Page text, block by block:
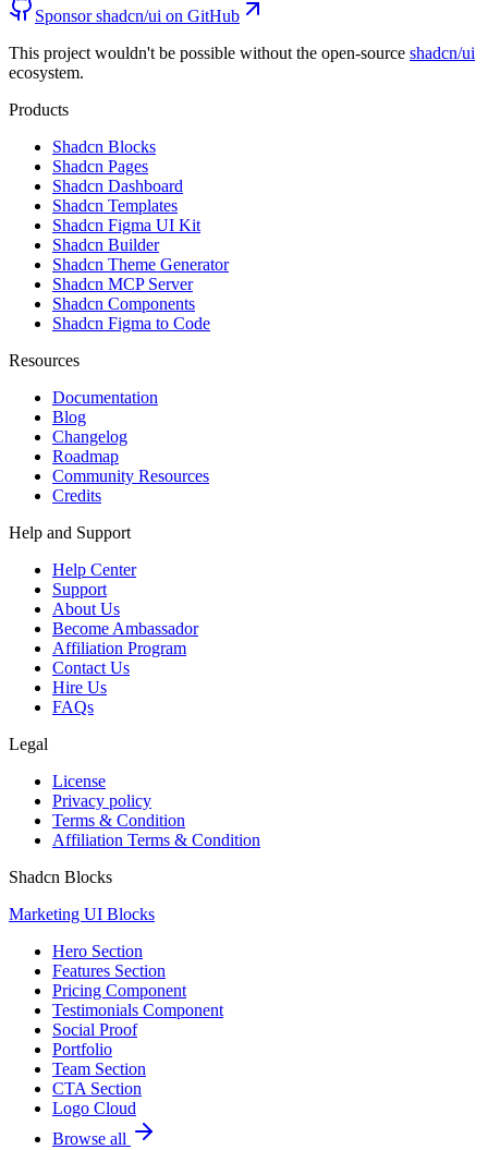
Sponsor shadcn/ui on GitHub
This project wouldn't be possible without the open-source shadcn/ui
ecosystem.
Products
Shadcn Blocks
Shadcn Pages
Shadcn Dashboard
Shadcn Templates
Shadcn Figma UI Kit
Shadcn Builder
Shadcn Theme Generator
Shadcn MCP Server
Shadcn Components
Shadcn Figma to Code
Resources
Documentation
Blog
Changelog
Roadmap
Community Resources
Credits
Help and Support
Help Center
Support
About Us
Become Ambassador
Affiliation Program
Contact Us
Hire Us
FAQs
Legal
License
Privacy policy
Terms & Condition
Affiliation Terms & Condition
Shadcn Blocks
Marketing UI Blocks
Hero Section
Features Section
Pricing Component
Testimonials Component
Social Proof
Portfolio
Team Section
CTA Section
Logo Cloud
Browse all